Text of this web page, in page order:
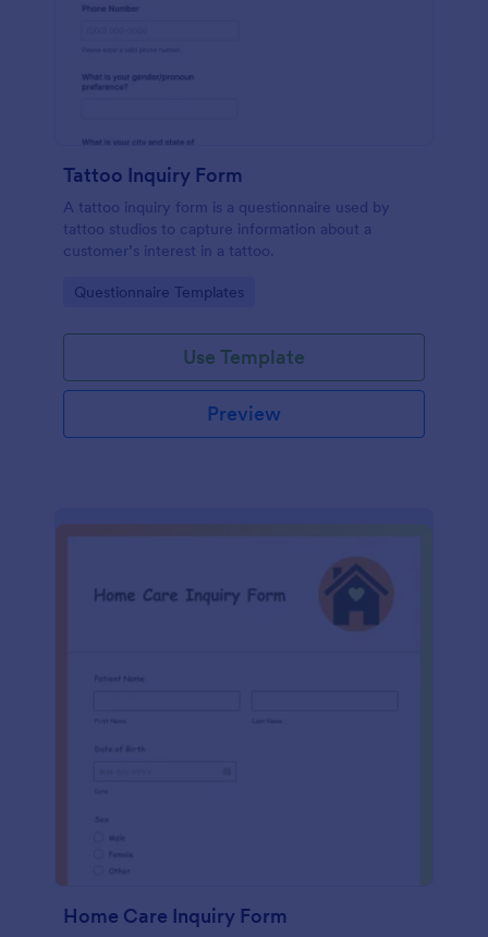
Tattoo Inquiry Form
A tattoo inquiry form is a questionnaire used by
tattoo studios to capture information about a
customer’s interest in a tattoo.
Go to Category:
Questionnaire Templates
Use Template
Preview
Home Care Inquiry Form